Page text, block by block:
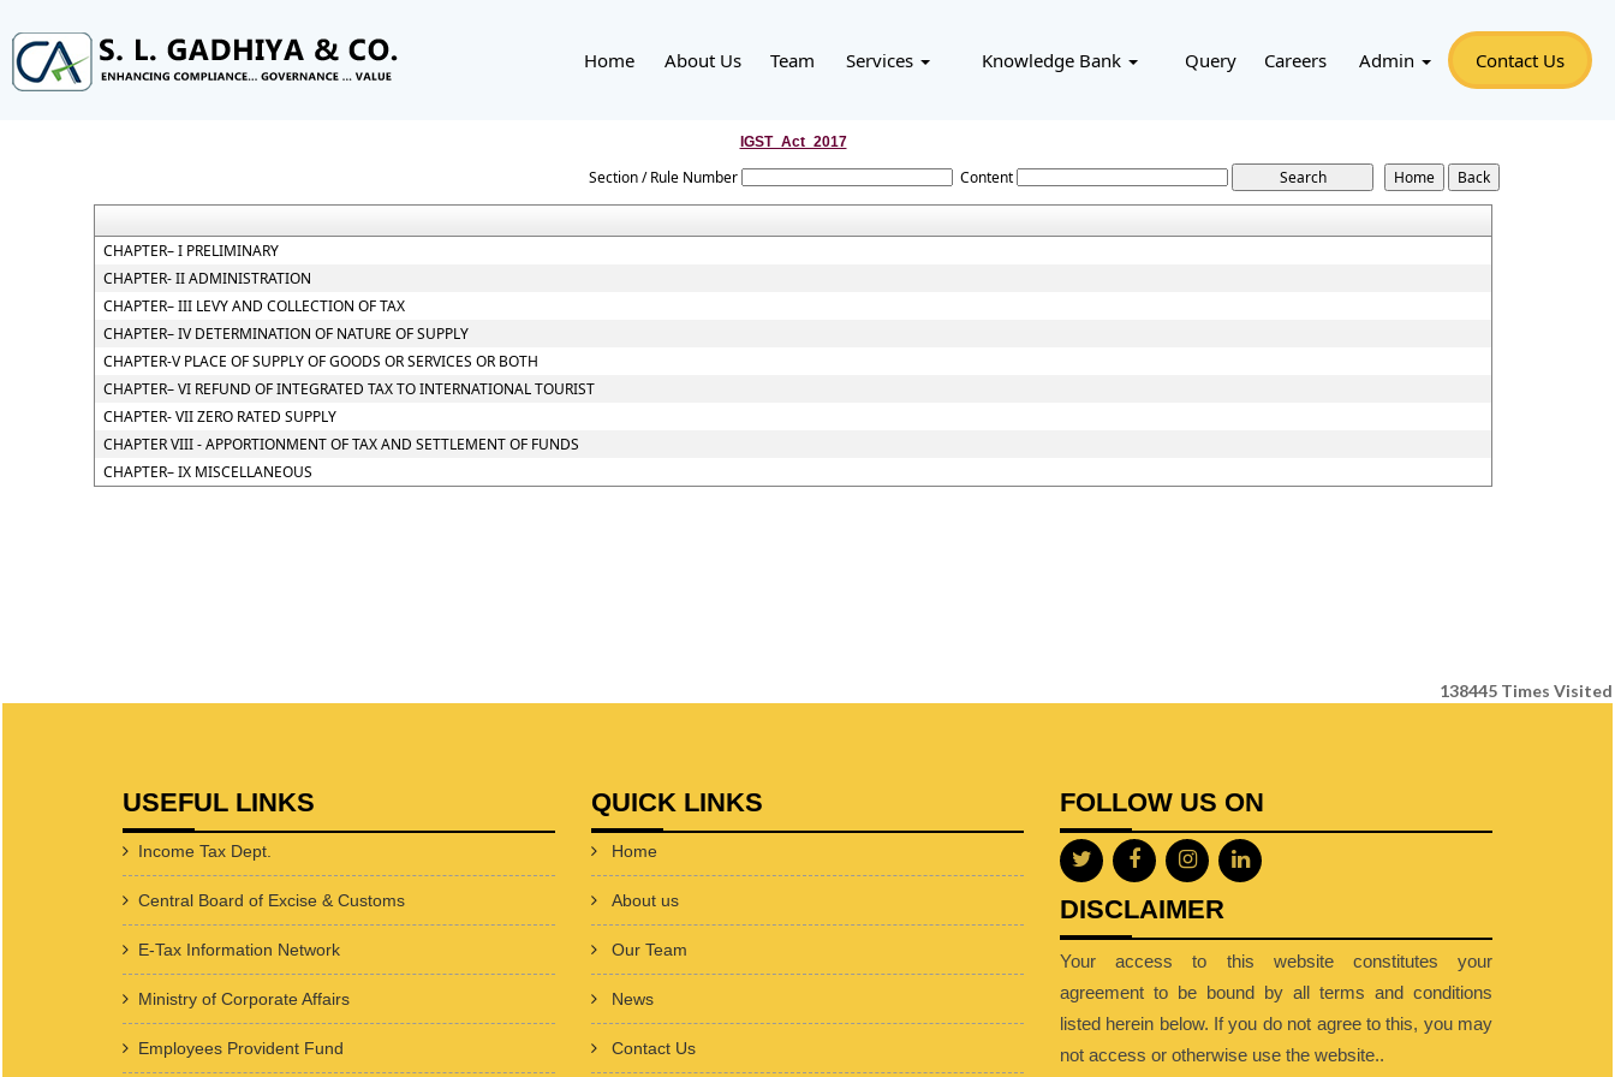
Home About Us Team Services Knowledge Bank Query Careers Admin Contact Us
IGST_Act_2017
Section / Rule Number Content
CHAPTER– I PRELIMINARY
CHAPTER- II ADMINISTRATION
CHAPTER– III LEVY AND COLLECTION OF TAX
CHAPTER– IV DETERMINATION OF NATURE OF SUPPLY
CHAPTER-V PLACE OF SUPPLY OF GOODS OR SERVICES OR BOTH
CHAPTER– VI REFUND OF INTEGRATED TAX TO INTERNATIONAL TOURIST
CHAPTER- VII ZERO RATED SUPPLY
CHAPTER VIII - APPORTIONMENT OF TAX AND SETTLEMENT OF FUNDS
CHAPTER– IX MISCELLANEOUS
138445 Times Visited
USEFUL LINKS
Income Tax Dept.
Central Board of Excise & Customs
E-Tax Information Network
Ministry of Corporate Affairs
Employees Provident Fund
QUICK LINKS
Home
About us
Our Team
News
Contact Us
FOLLOW US ON
DISCLAIMER
Your access to this website constitutes your
agreement to be bound by all terms and conditions
listed herein below. If you do not agree to this, you may
not access or otherwise use the website..